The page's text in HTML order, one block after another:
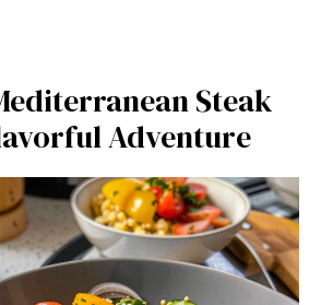
Steak
Adventure